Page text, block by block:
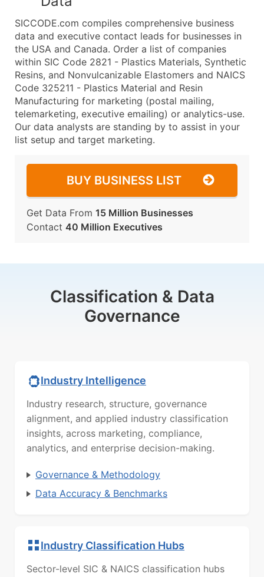
SICCODE.com compiles comprehensive business
data and executive contact leads for businesses in
the USA and Canada. Order a list of companies
within SIC Code 2821 - Plastics Materials, Synthetic
Resins, and Nonvulcanizable Elastomers and NAICS
Code 325211 - Plastics Material and Resin
Manufacturing for marketing (postal mailing,
telemarketing, executive emailing) or analytics-use.
Our data analysts are standing by to assist in your
list setup and target marketing.
BUY BUSINESS LIST
Get Data From 15 Million Businesses
Contact 40 Million Executives
Classification & Data
Governance
Industry Intelligence
Industry research, structure, governance
alignment, and applied industry classification
insights, across marketing, compliance,
analytics, and enterprise decision-making.
Governance & Methodology
Data Accuracy & Benchmarks
Industry Classification Hubs
Sector-level SIC & NAICS classification hubs